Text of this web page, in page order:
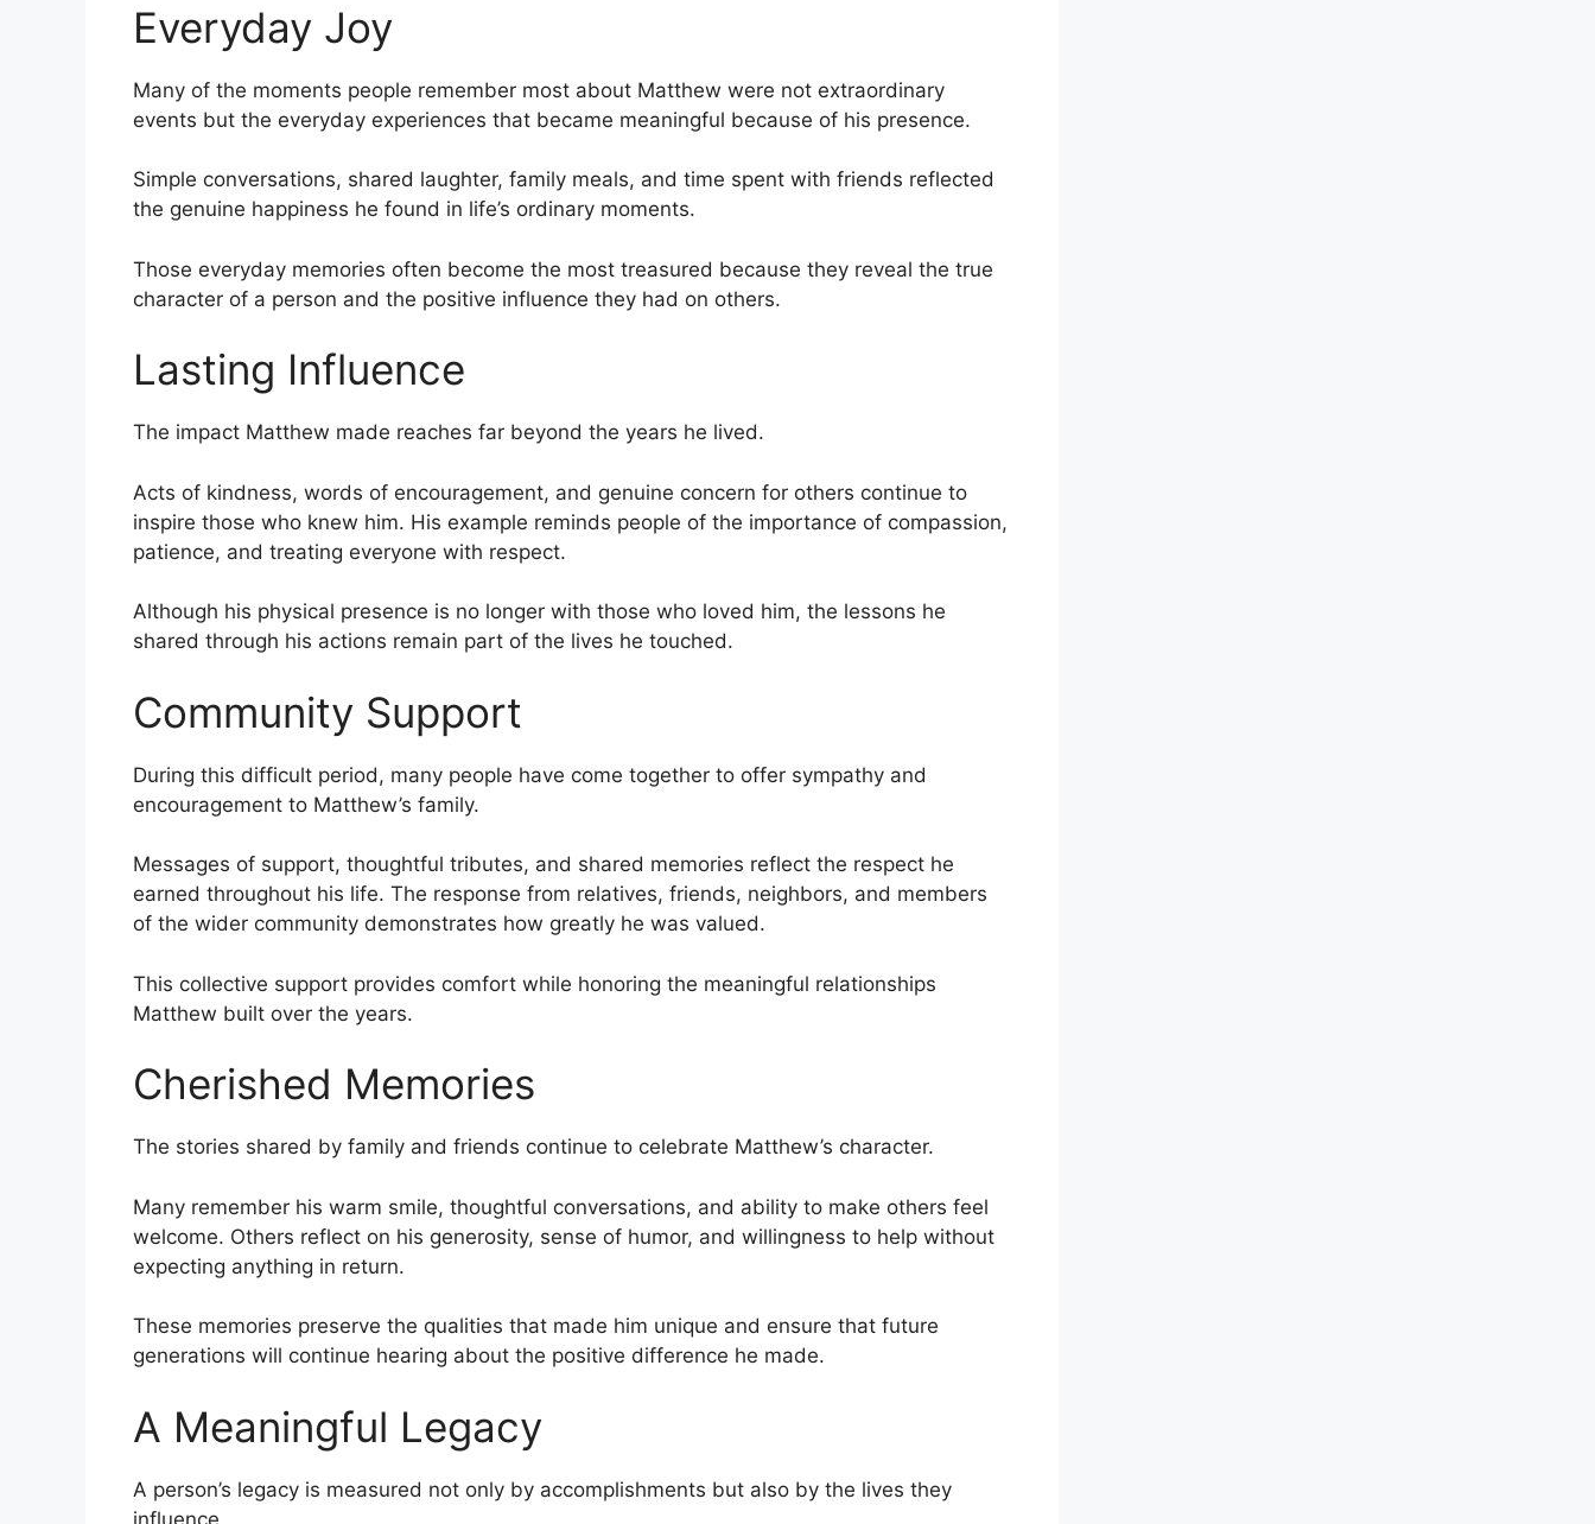
Everyday Joy
Many of the moments people remember most about Matthew were not extraordinary
events but the everyday experiences that became meaningful because of his presence.
Simple conversations, shared laughter, family meals, and time spent with friends reflected
the genuine happiness he found in life’s ordinary moments.
Those everyday memories often become the most treasured because they reveal the true
character of a person and the positive influence they had on others.
Lasting Influence
The impact Matthew made reaches far beyond the years he lived.
Acts of kindness, words of encouragement, and genuine concern for others continue to
inspire those who knew him. His example reminds people of the importance of compassion,
patience, and treating everyone with respect.
Although his physical presence is no longer with those who loved him, the lessons he
shared through his actions remain part of the lives he touched.
Community Support
During this difficult period, many people have come together to offer sympathy and
encouragement to Matthew’s family.
Messages of support, thoughtful tributes, and shared memories reflect the respect he
earned throughout his life. The response from relatives, friends, neighbors, and members
of the wider community demonstrates how greatly he was valued.
This collective support provides comfort while honoring the meaningful relationships
Matthew built over the years.
Cherished Memories
The stories shared by family and friends continue to celebrate Matthew’s character.
Many remember his warm smile, thoughtful conversations, and ability to make others feel
welcome. Others reflect on his generosity, sense of humor, and willingness to help without
expecting anything in return.
These memories preserve the qualities that made him unique and ensure that future
generations will continue hearing about the positive difference he made.
A Meaningful Legacy
A person’s legacy is measured not only by accomplishments but also by the lives they
influence.